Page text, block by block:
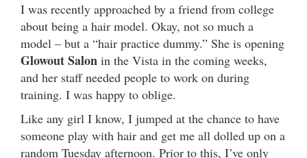
I was recently approached by a friend from college
about being a hair model. Okay, not so much a
model – but a “hair practice dummy.” She is opening
Glowout Salon in the Vista in the coming weeks,
and her staff needed people to work on during
training. I was happy to oblige.
Like any girl I know, I jumped at the chance to have
someone play with hair and get me all dolled up on a
random Tuesday afternoon. Prior to this, I’ve only